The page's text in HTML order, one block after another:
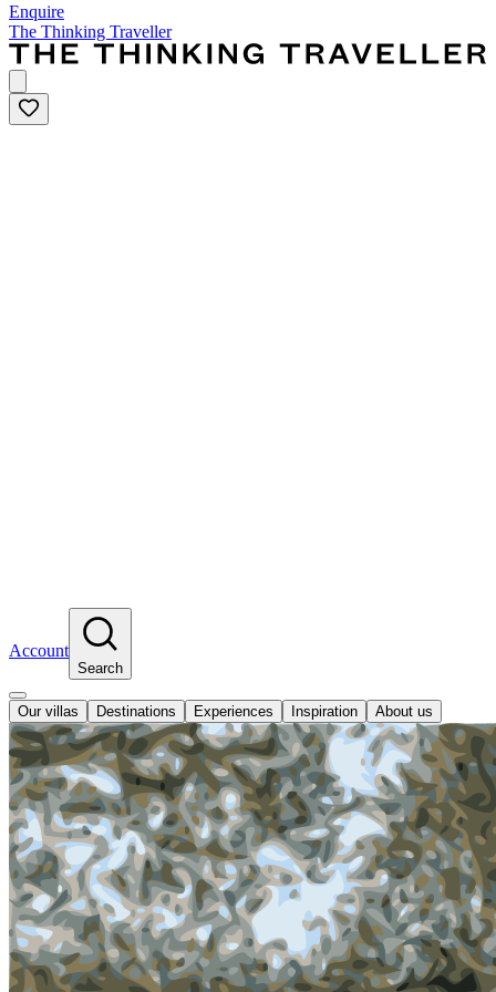
Enquire
The Thinking Traveller
Account
Search
Our villas Destinations Experiences Inspiration About us